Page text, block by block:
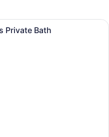
A hotel room with two beds, a
Private Bath